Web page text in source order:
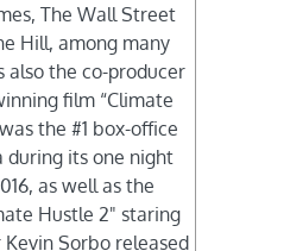
The Wall Street
Hill, among many
also the co-producer
film “Climate
the #1 box-office
during its one night
as well as the
Hustle 2" staring
Sorbo released